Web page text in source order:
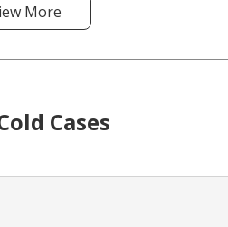
More
Cases